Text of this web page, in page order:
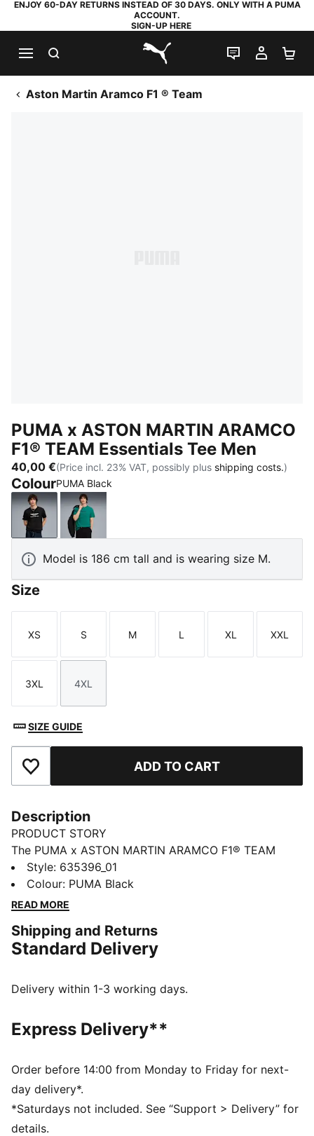
ENJOY 60-DAY RETURNS INSTEAD OF 30 DAYS. ONLY WITH A PUMA
ACCOUNT.
SIGN-UP HERE
PUMA.com
LIVE CHAT
MY
Aston Martin Aramco F1 ® Team
PUMA x ASTON MARTIN ARAMCO
F1® TEAM Essentials Tee Men
40,00 €(Price incl. 23% VAT, possibly plus shipping costs.)
ColourPUMA Black
PUMA BlackGreen Lux
Model is 186 cm tall and is wearing size M.
Size
Size
XS
Size
S
Size
M
Size
L
Size
XL
Size
XXL
Size
3XL
Size
4XL
SIZE GUIDE
Add to Favourites ADD TO CART
Description
PRODUCT STORY
The PUMA x ASTON MARTIN ARAMCO F1® TEAM
collection redefines trackside style. Powered by speed
and precision, this collection brings race-day tech into
everyday motion. Streamlined design and bold
look sharp, and own the moment.
FEATURES & BENEFITS
DETAILS
Main material type: Single jersey
Neck: Crew neck
Length: Regular
Car graphic
Co-branding details
Style: 635396_01
Colour: PUMA Black
READ MORE
Shipping and Returns
Standard Delivery
Delivery within 1-3 working days.
Express Delivery**
Order before 14:00 from Monday to Friday for next-
day delivery*.
*Saturdays not included. See “Support > Delivery” for
details.